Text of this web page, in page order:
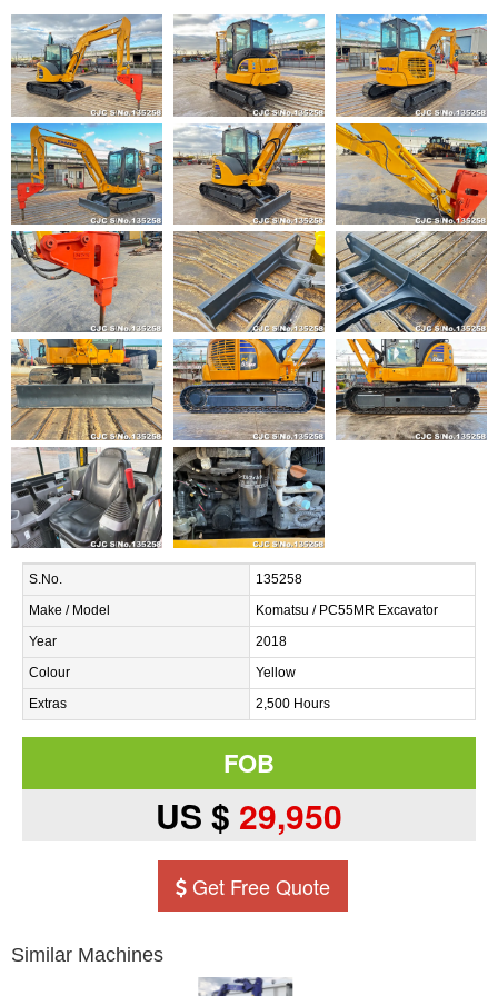
S.No.
135258
Make / Model
Komatsu / PC55MR Excavator
Year
2018
Colour
Yellow
Extras
2,500 Hours
FOB
US $ 29,950
Get Free Quote
Similar Machines